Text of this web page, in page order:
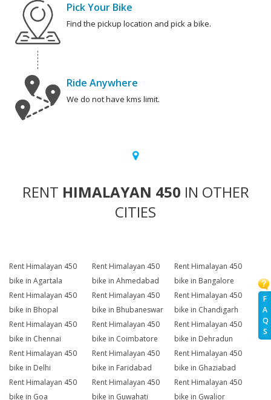
F
A
Q
S
Pick Your Bike
Find the pickup location and pick a bike.
Ride Anywhere
We do not have kms limit.
RENT HIMALAYAN 450 IN OTHER
CITIES
Rent Himalayan 450
bike in Agartala
Rent Himalayan 450
bike in Ahmedabad
Rent Himalayan 450
bike in Bangalore
Rent Himalayan 450
bike in Bhopal
Rent Himalayan 450
bike in Bhubaneswar
Rent Himalayan 450
bike in Chandigarh
Rent Himalayan 450
bike in Chennai
Rent Himalayan 450
bike in Coimbatore
Rent Himalayan 450
bike in Dehradun
Rent Himalayan 450
bike in Delhi
Rent Himalayan 450
bike in Faridabad
Rent Himalayan 450
bike in Ghaziabad
Rent Himalayan 450
bike in Goa
Rent Himalayan 450
bike in Guwahati
Rent Himalayan 450
bike in Gwalior